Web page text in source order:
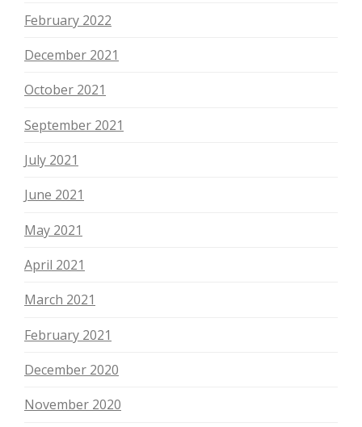
February 2022
December 2021
October 2021
September 2021
July 2021
June 2021
May 2021
April 2021
March 2021
February 2021
December 2020
November 2020